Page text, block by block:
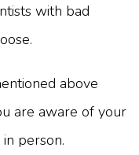
with bad
above
are aware of your
person.